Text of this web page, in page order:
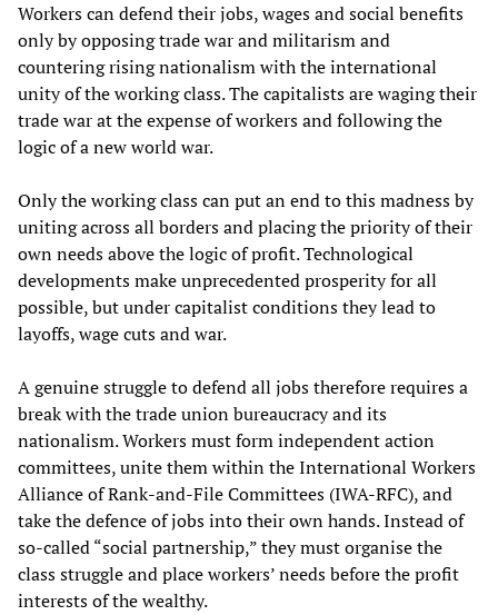
Workers can defend their jobs, wages and social benefits
only by opposing trade war and militarism and
countering rising nationalism with the international
unity of the working class. The capitalists are waging their
trade war at the expense of workers and following the
logic of a new world war.
Only the working class can put an end to this madness by
uniting across all borders and placing the priority of their
own needs above the logic of profit. Technological
developments make unprecedented prosperity for all
possible, but under capitalist conditions they lead to
layoffs, wage cuts and war.
A genuine struggle to defend all jobs therefore requires a
break with the trade union bureaucracy and its
nationalism. Workers must form independent action
committees, unite them within the International Workers
Alliance of Rank-and-File Committees (IWA-RFC), and
take the defence of jobs into their own hands. Instead of
so-called “social partnership,” they must organise the
class struggle and place workers’ needs before the profit
interests of the wealthy.